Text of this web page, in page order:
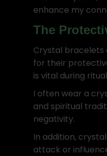
enhance my
The
Crystal bracelets
for their
is vital during
I often wear a
and spiritual
negativity.
In addition,
attack or